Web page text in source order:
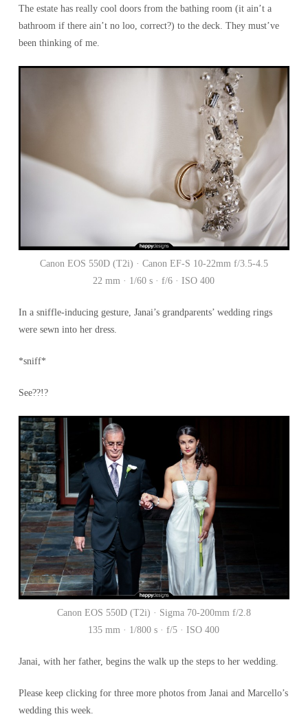
The estate has really cool doors from the bathing room (it ain’t a
bathroom if there ain’t no loo, correct?) to the deck. They must’ve
been thinking of me.
Canon EOS 550D (T2i) · Canon EF-S 10-22mm f/3.5-4.5
22 mm · 1/60 s · f/6 · ISO 400
In a sniffle-inducing gesture, Janai’s grandparents’ wedding rings
were sewn into her dress.
*sniff*
See??!?
Canon EOS 550D (T2i) · Sigma 70-200mm f/2.8
135 mm · 1/800 s · f/5 · ISO 400
Janai, with her father, begins the walk up the steps to her wedding.
Please keep clicking for three more photos from Janai and Marcello’s
wedding this week.